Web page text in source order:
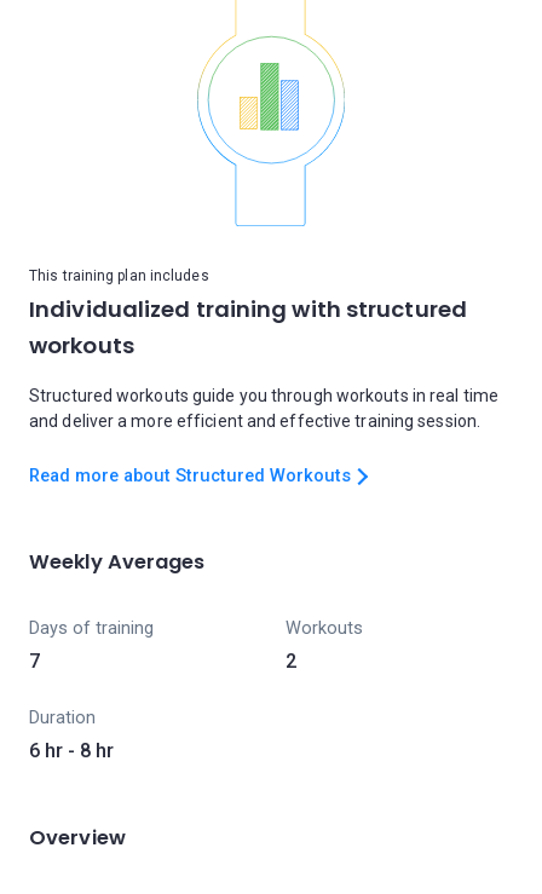
This training plan includes
Individualized training with structured
workouts
Structured workouts guide you through workouts in real time
and deliver a more efficient and effective training session.
Read more about Structured Workouts
Weekly Averages
Days of training
7
Workouts
2
Duration
6 hr - 8 hr
Overview